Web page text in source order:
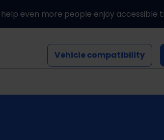
help even more people enjoy accessible
Vehicle compatibility